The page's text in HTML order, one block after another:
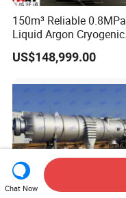
150m³ Reliable 0.8MPa
Liquid Argon Cryogenic
Tank for Industrial
Applications Pressure
Carbon Steel
US$148,999.00
Chat Now